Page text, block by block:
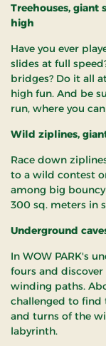
Treehouses, giant
high
Have you ever
slides at full
bridges? Do it all
high fun. And be
run, where you
Wild ziplines,
Race down
to a wild contest
among big
300 sq. meters in
Underground
In WOW PARK's
fours and
winding paths.
challenged to
and turns of the
labyrinth.